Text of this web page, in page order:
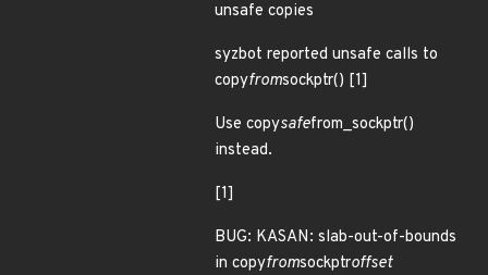
unsafe copies
syzbot reported unsafe calls to
copyfromsockptr() [1]
Use copysafefrom_sockptr()
instead.
[1]
BUG: KASAN: slab-out-of-bounds
in copyfromsockptroffset